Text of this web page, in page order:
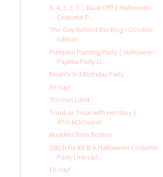
5, 4, 3, 2, 1.... Blast Off! | Halloween
Costume P...
The Guy Behind the Blog - October
Edition
Pumpkin Painting Party | Halloween
Pajama Party Li...
Noah's 3rd Birthday Party
Fri-Yay!
Thomas Land
Trunk or Treat with Hershey |
#TrickOrSweet
Buddies from Boston
Stitch Fix #3 & A Halloween Costume
Party Link-Up!...
Fri-Yay!